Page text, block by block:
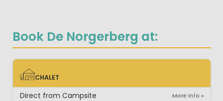
Book De Norgerberg at:
CHALET
CHALET
Direct from Campsite More info »